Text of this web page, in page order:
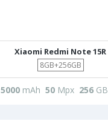
Xiaomi Redmi Note 15R
8GB+256GB
5000 mAh 50 Mpx 256 GB